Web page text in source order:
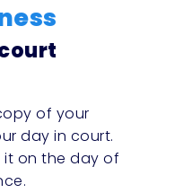
of your
day in court.
it on the day of